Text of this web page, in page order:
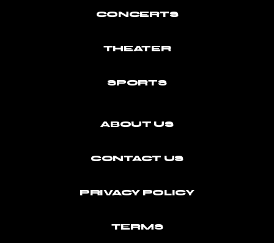
CONCERTS
THEATER
SPORTS
ABOUT US
CONTACT US
PRIVACY POLICY
TERMS